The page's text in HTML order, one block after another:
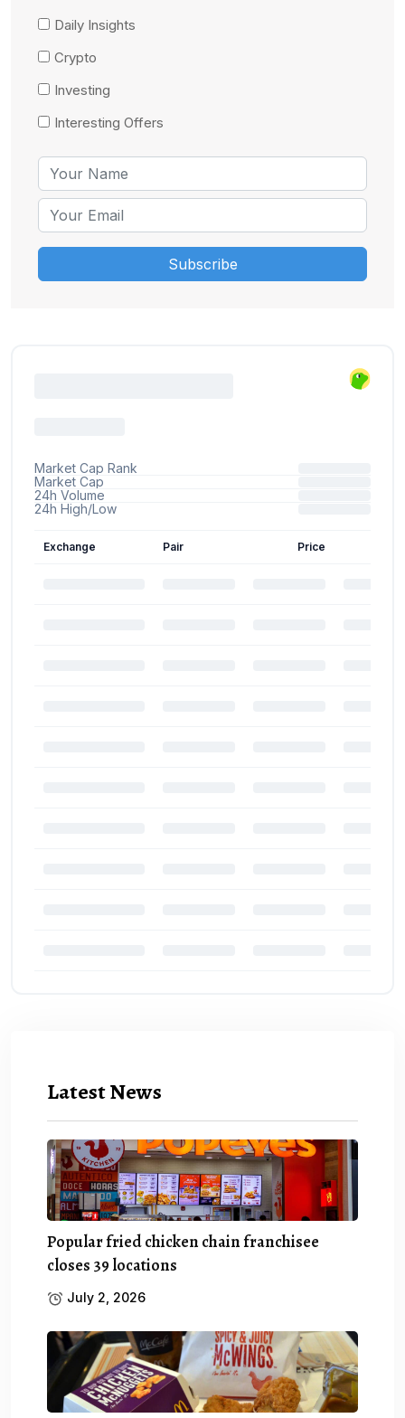
Daily Insights
Crypto
Investing
Interesting Offers
Latest News
Popular fried chicken chain franchisee
closes 39 locations
July 2, 2026